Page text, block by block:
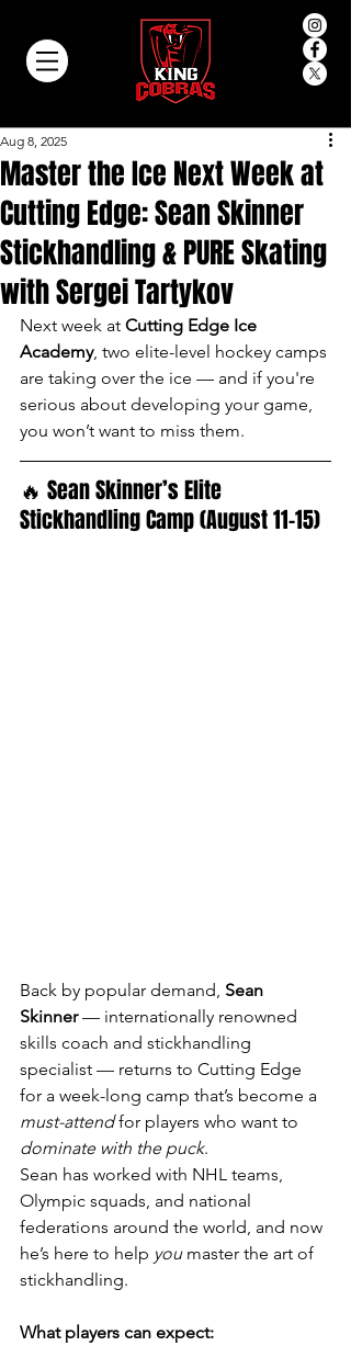
Master the Ice Next Week at
Cutting Edge: Sean Skinner
Stickhandling & PURE Skating
with Sergei Tartykov
Aug 8, 2025
Next week at Cutting Edge Ice
Academy, two elite-level hockey camps
are taking over the ice — and if you're
serious about developing your game,
you won’t want to miss them.
🔥 Sean Skinner’s Elite
Stickhandling Camp (August 11–15)
Back by popular demand, Sean
Skinner — internationally renowned
skills coach and stickhandling
specialist — returns to Cutting Edge
for a week-long camp that’s become a
must-attend for players who want to
dominate with the puck.
Sean has worked with NHL teams,
Olympic squads, and national
federations around the world, and now
he’s here to help you master the art of
stickhandling.
What players can expect: